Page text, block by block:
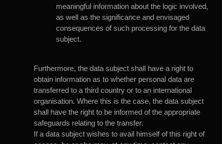
meaningful information about the logic involved,
as well as the significance and envisaged
consequences of such processing for the data
subject.
Furthermore, the data subject shall have a right to
obtain information as to whether personal data are
transferred to a third country or to an international
organisation. Where this is the case, the data subject
shall have the right to be informed of the appropriate
safeguards relating to the transfer.
If a data subject wishes to avail himself of this right of